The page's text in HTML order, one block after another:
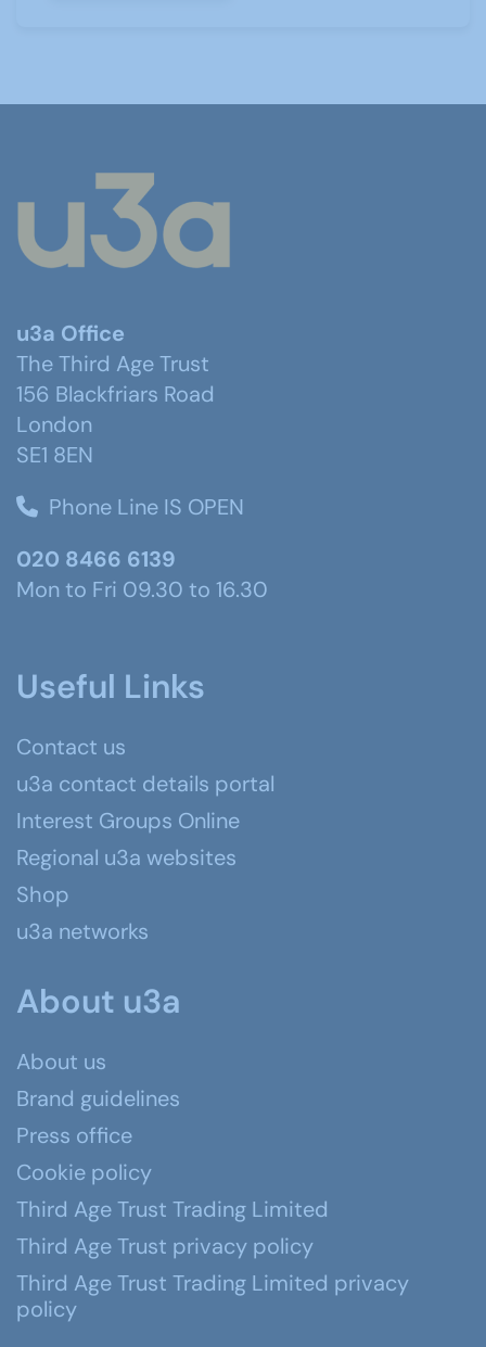
u3a Office
The Third Age Trust
156 Blackfriars Road
London
SE1 8EN
Phone Line IS OPEN
020 8466 6139
Mon to Fri 09.30 to 16.30
Useful Links
Contact us
u3a contact details portal
Interest Groups Online
Regional u3a websites
Shop
u3a networks
About u3a
About us
Brand guidelines
Press office
Cookie policy
Third Age Trust Trading Limited
Third Age Trust privacy policy
Third Age Trust Trading Limited privacy
policy